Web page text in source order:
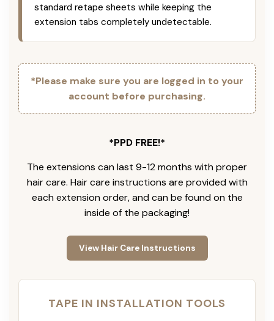
standard retape sheets while keeping the
extension tabs completely undetectable.
*Please make sure you are logged in to your
account before purchasing.
*PPD FREE!*
The extensions can last 9-12 months with proper
hair care. Hair care instructions are provided with
each extension order, and can be found on the
inside of the packaging!
View Hair Care Instructions
TAPE IN INSTALLATION TOOLS